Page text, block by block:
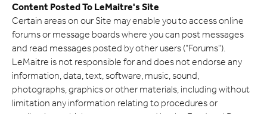
Content Posted To LeMaitre's Site
Certain areas on our Site may enable you to access online
forums or message boards where you can post messages
and read messages posted by other users ("Forums").
LeMaitre is not responsible for and does not endorse any
information, data, text, software, music, sound,
photographs, graphics or other materials, including without
limitation any information relating to procedures or